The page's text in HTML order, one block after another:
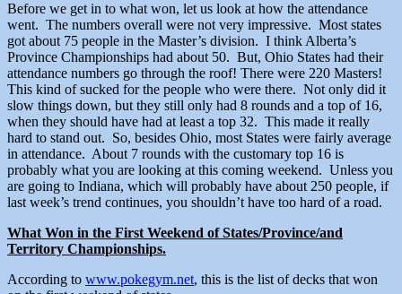
Before we get in to what won, let us look at how the attendance
went. The numbers overall were not very impressive. Most states
got about 75 people in the Master’s division. I think Alberta’s
Province Championships had about 50. But, Ohio States had their
attendance numbers go through the roof! There were 220 Masters!
This kind of sucked for the people who were there. Not only did it
slow things down, but they still only had 8 rounds and a top of 16,
when they should have had at least a top 32. This made it really
hard to stand out. So, besides Ohio, most States were fairly average
in attendance. About 7 rounds with the customary top 16 is
probably what you are looking at this coming weekend. Unless you
are going to Indiana, which will probably have about 250 people, if
last week’s trend continues, you shouldn’t have too hard of a road.
What Won in the First Weekend of States/Province/and
Territory Championships.
According to www.pokegym.net, this is the list of decks that won